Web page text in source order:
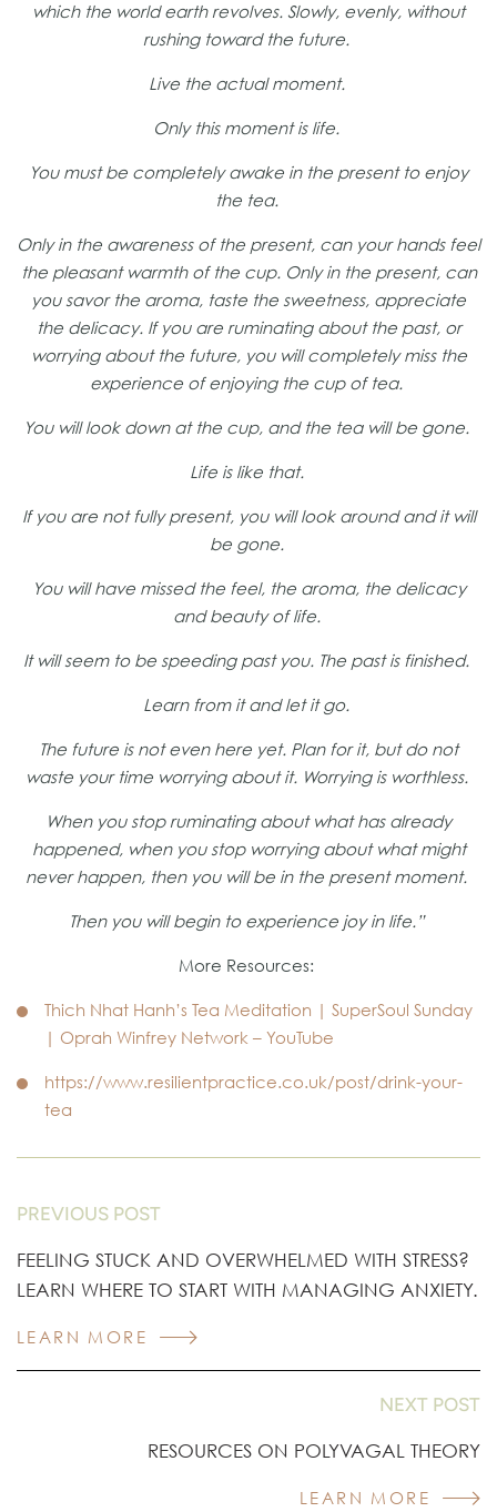
which the world earth revolves. Slowly, evenly, without
rushing toward the future.
Live the actual moment.
Only this moment is life.
You must be completely awake in the present to enjoy
the tea.
Only in the awareness of the present, can your hands feel
the pleasant warmth of the cup. Only in the present, can
you savor the aroma, taste the sweetness, appreciate
the delicacy. If you are ruminating about the past, or
worrying about the future, you will completely miss the
experience of enjoying the cup of tea.
You will look down at the cup, and the tea will be gone.
Life is like that.
If you are not fully present, you will look around and it will
be gone.
You will have missed the feel, the aroma, the delicacy
and beauty of life.
It will seem to be speeding past you. The past is finished.
Learn from it and let it go.
The future is not even here yet. Plan for it, but do not
waste your time worrying about it. Worrying is worthless.
When you stop ruminating about what has already
happened, when you stop worrying about what might
never happen, then you will be in the present moment.
Then you will begin to experience joy in life.”
More Resources:
Thich Nhat Hanh’s Tea Meditation | SuperSoul Sunday
| Oprah Winfrey Network – YouTube
https://www.resilientpractice.co.uk/post/drink-your-
tea
PREVIOUS POST
FEELING STUCK AND OVERWHELMED WITH STRESS?
LEARN WHERE TO START WITH MANAGING ANXIETY.
LEARN MORE
NEXT POST
RESOURCES ON POLYVAGAL THEORY
LEARN MORE